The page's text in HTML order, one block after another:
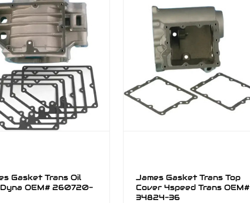
Gasket Trans Oil
OEM# 260720-
James Gasket Trans Top
Cover 4speed Trans OEM#
34824-36